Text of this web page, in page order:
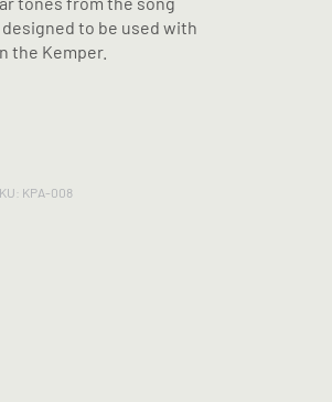
designed to be used with
the Kemper.
KPA-008